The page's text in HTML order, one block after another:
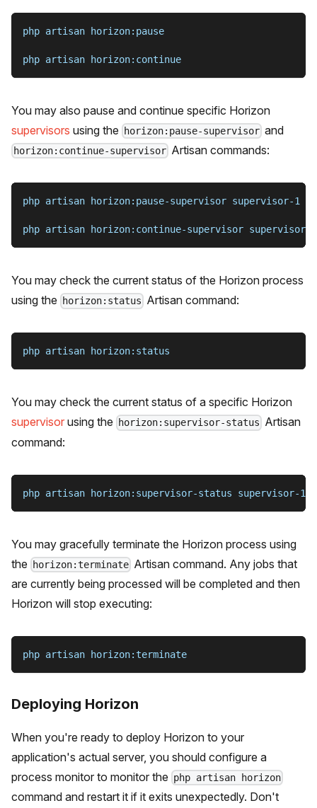
php artisan horizon:pause
php artisan horizon:continue
You may also pause and continue specific Horizon
supervisors using the horizon:pause-supervisor and
horizon:continue-supervisor Artisan commands:
php artisan horizon:pause-supervisor supervisor-1
php artisan horizon:continue-supervisor supervisor-1
You may check the current status of the Horizon process
using the
horizon:status Artisan command:
php artisan horizon:status
You may check the current status of a specific Horizon
supervisor using the horizon:supervisor-status Artisan
command:
php artisan horizon:supervisor-status supervisor-1
You may gracefully terminate the Horizon process using
the
horizon:terminate Artisan command. Any jobs that
are currently being processed will be completed and then
Horizon will stop executing:
php artisan horizon:terminate
Deploying Horizon
When you're ready to deploy Horizon to your
application's actual server, you should configure a
process monitor to monitor the php artisan horizon
command and restart it if it exits unexpectedly. Don't